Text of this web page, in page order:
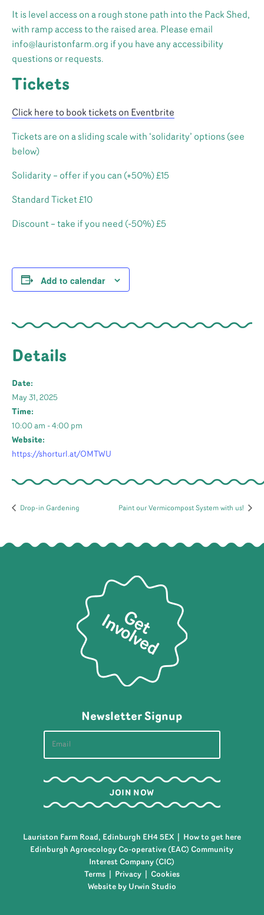
It is level access on a rough stone path into the Pack Shed,
with ramp access to the raised area. Please email
info@lauristonfarm.org if you have any accessibility
questions or requests.
Tickets
Click here to book tickets on Eventbrite
Tickets are on a sliding scale with ‘solidarity’ options (see
below)
Solidarity – offer if you can (+50%) £15
Standard Ticket £10
Discount – take if you need (-50%) £5
Add to calendar
Details
Date:
May 31, 2025
Time:
10:00 am - 4:00 pm
Website:
https://shorturl.at/OMTWU
Drop-in Gardening Paint our Vermicompost System with us!
Newsletter Signup
Lauriston Farm Road, Edinburgh EH4 5EX |
How to get here
Edinburgh Agroecology Co-operative (EAC) Community
Interest Company (CIC)
Terms| Privacy| Cookies
Website by Urwin Studio